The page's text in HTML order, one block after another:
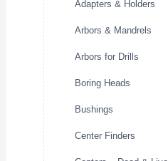
Adapters & Holders
Arbors & Mandrels
Arbors for Drills
Boring Heads
Bushings
Center Finders